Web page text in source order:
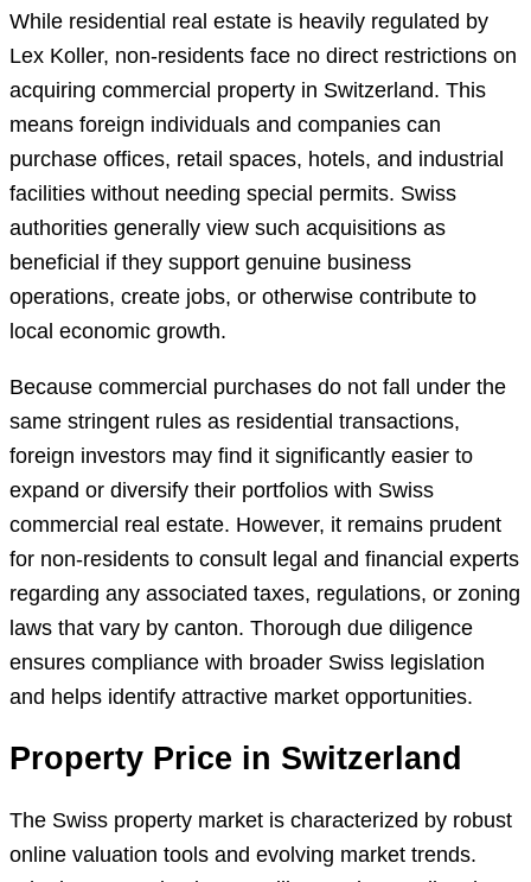
While residential real estate is heavily regulated by
Lex Koller, non-residents face no direct restrictions on
acquiring commercial property in Switzerland. This
means foreign individuals and companies can
purchase offices, retail spaces, hotels, and industrial
facilities without needing special permits. Swiss
authorities generally view such acquisitions as
beneficial if they support genuine business
operations, create jobs, or otherwise contribute to
local economic growth.
Because commercial purchases do not fall under the
same stringent rules as residential transactions,
foreign investors may find it significantly easier to
expand or diversify their portfolios with Swiss
commercial real estate. However, it remains prudent
for non-residents to consult legal and financial experts
regarding any associated taxes, regulations, or zoning
laws that vary by canton. Thorough due diligence
ensures compliance with broader Swiss legislation
and helps identify attractive market opportunities.
Property Price in Switzerland
The Swiss property market is characterized by robust
online valuation tools and evolving market trends.